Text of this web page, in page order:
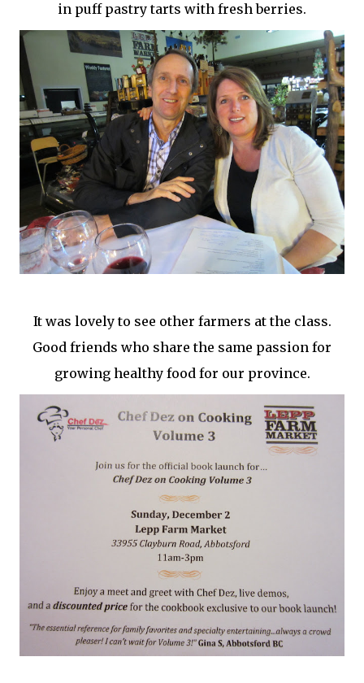
in puff pastry tarts with fresh berries.
It was lovely to see other farmers at the class.
Good friends who share the same passion for
growing healthy food for our province.